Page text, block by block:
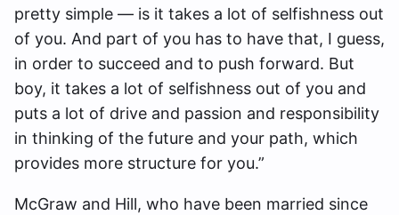
pretty simple — is it takes a lot of selfishness out
of you. And part of you has to have that, I guess,
in order to succeed and to push forward. But
boy, it takes a lot of selfishness out of you and
puts a lot of drive and passion and responsibility
in thinking of the future and your path, which
provides more structure for you.”
McGraw and Hill, who have been married since